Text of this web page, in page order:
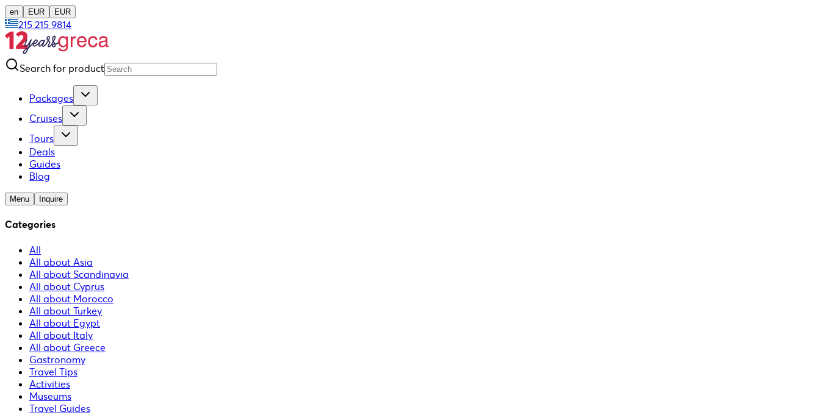
en EUR EUR
215 215 9814
Search for product
Packages
Cruises
Tours
Deals
Guides
Blog
Menu Inquire
Categories
All
All about Asia
All about Scandinavia
All about Cyprus
All about Morocco
All about Turkey
All about Egypt
All about Italy
All about Greece
Gastronomy
Travel Tips
Activities
Museums
Travel Guides